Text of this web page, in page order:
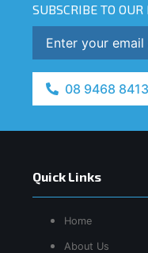
SUBSCRIBE TO
08 9468 8413
Quick Links
Home
About Us